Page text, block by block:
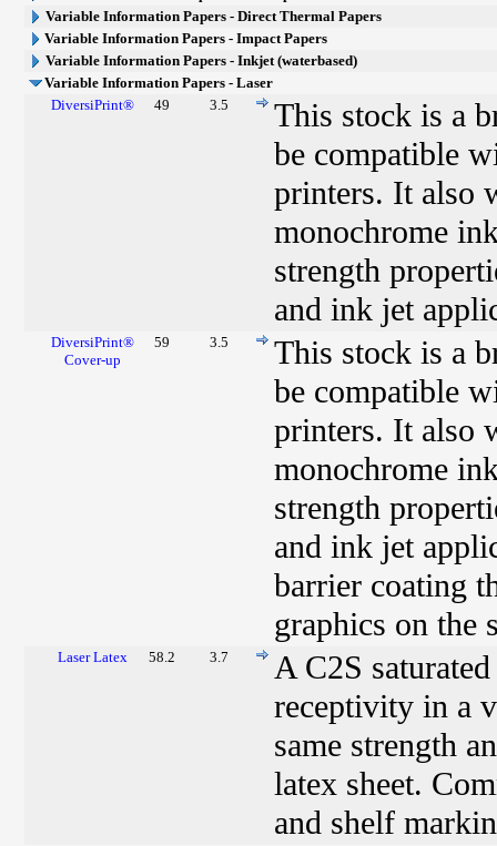
Variable Information Papers - Direct Thermal Papers
Variable Information Papers - Impact Papers
Variable Information Papers - Inkjet (waterbased)
Variable Information Papers - Laser
DiversiPrint®
49 3.5
This stock is a
be compatible
printers. It also
monochrome
strength
and ink jet
DiversiPrint®
Cover-up
59 3.5
This stock is a
be compatible
printers. It also
monochrome
strength
and ink jet
barrier coating
graphics on the
Laser Latex 58.2 3.7
A C2S
receptivity in a
same strength
latex sheet.
and shelf